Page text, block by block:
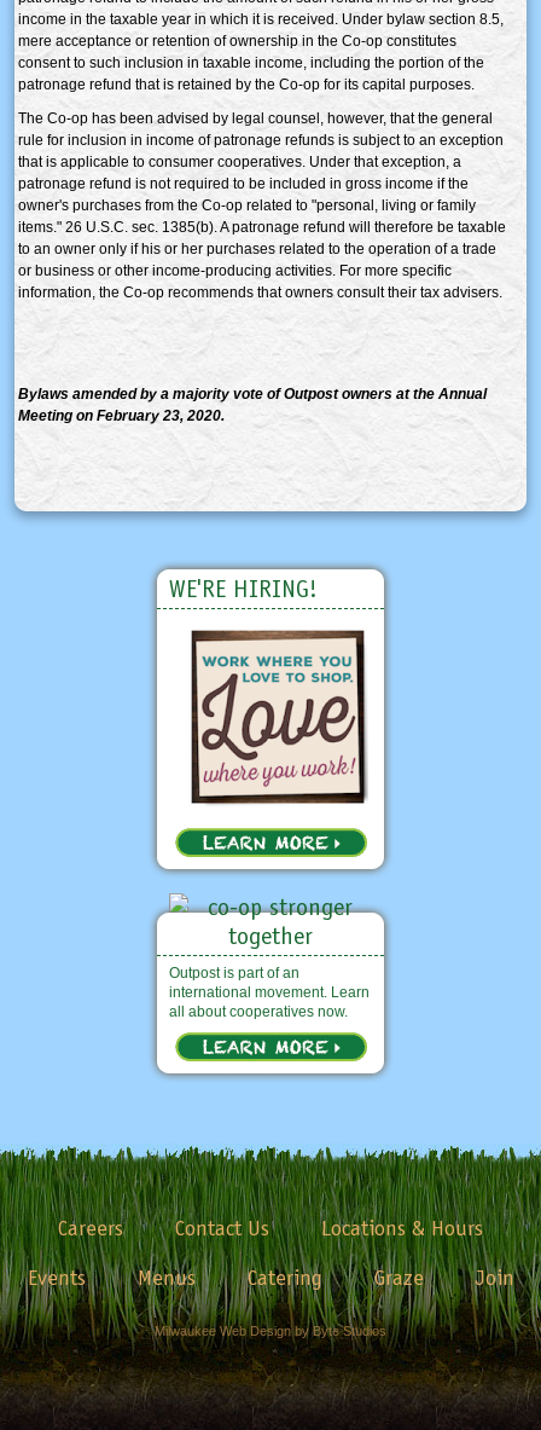
income in the taxable year in which it is received. Under bylaw section 8.5,
mere acceptance or retention of ownership in the Co-op constitutes
consent to such inclusion in taxable income, including the portion of the
patronage refund that is retained by the Co-op for its capital purposes.
The Co-op has been advised by legal counsel, however, that the general
rule for inclusion in income of patronage refunds is subject to an exception
that is applicable to consumer cooperatives. Under that exception, a
patronage refund is not required to be included in gross income if the
owner's purchases from the Co-op related to "personal, living or family
items." 26 U.S.C. sec. 1385(b). A patronage refund will therefore be taxable
to an owner only if his or her purchases related to the operation of a trade
or business or other income-producing activities. For more specific
information, the Co-op recommends that owners consult their tax advisers.
Bylaws amended by a majority vote of Outpost owners at the Annual
Meeting on February 23, 2020.
WE'RE HIRING!
Outpost is part of an
international movement. Learn
all about cooperatives now.
Careers Contact Us
Locations & Hours
Events
Menus Catering Graze Join
Milwaukee Web Design by Byte Studios